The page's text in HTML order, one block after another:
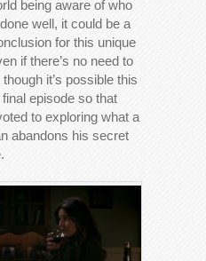
being aware of who
well, it could be a
for this unique
if there’s no need to
it’s possible this
episode so that
to exploring what a
abandons his secret